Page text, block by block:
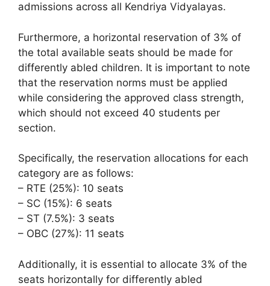
admissions across all Kendriya Vidyalayas.
Furthermore, a horizontal reservation of 3% of
the total available seats should be made for
differently abled children. It is important to note
that the reservation norms must be applied
while considering the approved class strength,
which should not exceed 40 students per
section.
Specifically, the reservation allocations for each
category are as follows:
– RTE (25%): 10 seats
– SC (15%): 6 seats
– ST (7.5%): 3 seats
– OBC (27%): 11 seats
Additionally, it is essential to allocate 3% of the
seats horizontally for differently abled